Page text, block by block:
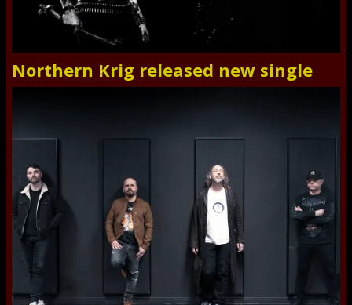
Northern Krig released new single